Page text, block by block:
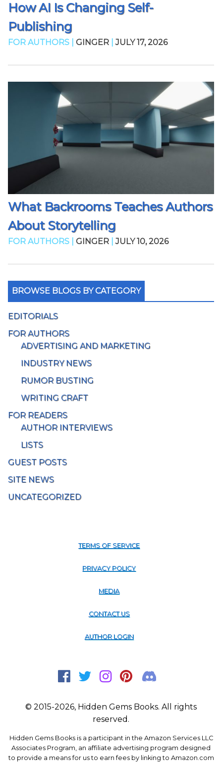
How AI Is Changing Self-
Publishing
FOR AUTHORS | GINGER JULY 17, 2026
What Backrooms Teaches Authors
About Storytelling
FOR AUTHORS | GINGER JULY 10, 2026
BROWSE BLOGS BY CATEGORY
EDITORIALS
FOR AUTHORS
ADVERTISING AND MARKETING
INDUSTRY NEWS
RUMOR BUSTING
WRITING CRAFT
FOR READERS
AUTHOR INTERVIEWS
LISTS
GUEST POSTS
SITE NEWS
UNCATEGORIZED
TERMS OF SERVICE
PRIVACY POLICY
MEDIA
CONTACT US
AUTHOR LOGIN
© 2015-2026, Hidden Gems Books. All rights
reserved.
Hidden Gems Books is a participant in the Amazon Services LLC
Associates Program, an affiliate advertising program designed
to provide a means for us to earn fees by linking to Amazon.com